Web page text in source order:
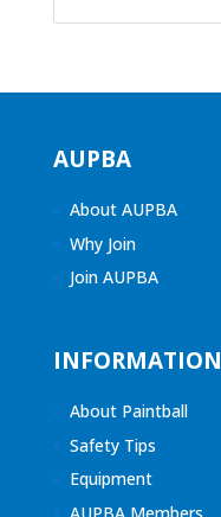
AUPBA
About AUPBA
Why Join
Join AUPBA
INFORMATION
About Paintball
Safety Tips
Equipment